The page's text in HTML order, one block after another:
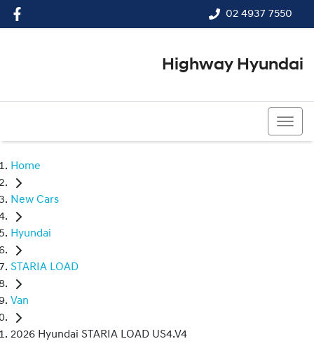
02 4937 7550
Highway Hyundai
Home
New Cars
Hyundai
STARIA LOAD
Van
2026 Hyundai STARIA LOAD US4.V4